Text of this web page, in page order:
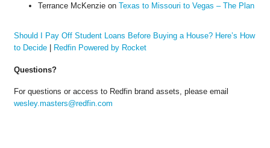
Terrance McKenzieon Texas to Missouri to Vegas – The Plan
Should I Pay Off Student Loans Before Buying a House? Here’s How
to Decide| Redfin Powered by Rocket
Questions?
For questions or access to Redfin brand assets, please email
wesley.masters@redfin.com